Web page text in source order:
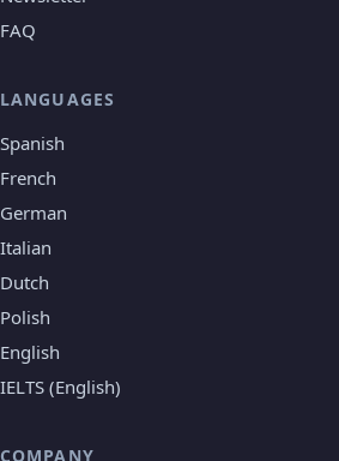
FAQ
LANGUAGES
Spanish
French
German
Italian
Dutch
Polish
English
IELTS (English)
COMPANY